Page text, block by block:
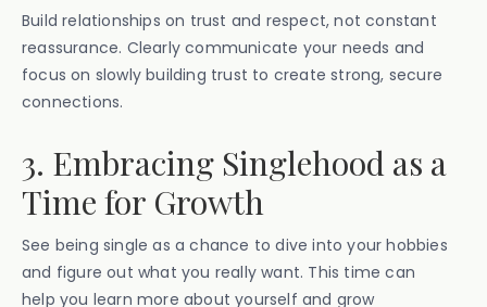
Build relationships on trust and respect, not constant
reassurance. Clearly communicate your needs and
focus on slowly building trust to create strong, secure
connections.
3. Embracing Singlehood as a
Time for Growth
See being single as a chance to dive into your hobbies
and figure out what you really want. This time can
help you learn more about yourself and grow